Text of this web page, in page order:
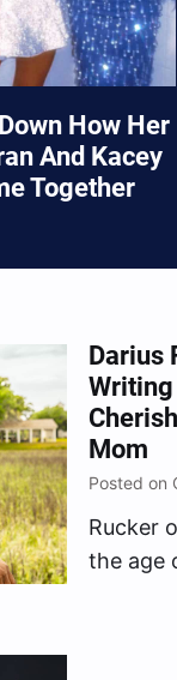
How Her
And Kacey
Together
Darius
Writing
Mom
Posted on
Rucker
the age